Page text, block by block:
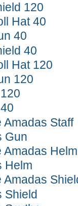
120
Hat 40
40
40
Hat 120
120
Amadas Staff
Gun
Amadas Helm
Helm
Amadas
Shield